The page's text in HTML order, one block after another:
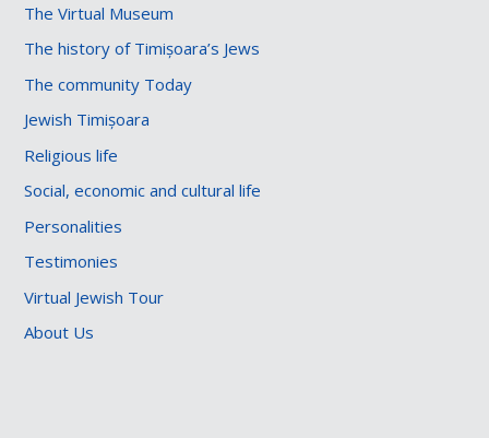
The Virtual Museum
The history of Timișoara’s Jews
The community Today
Jewish Timișoara
Religious life
Social, economic and cultural life
Personalities
Testimonies
Virtual Jewish Tour
About Us